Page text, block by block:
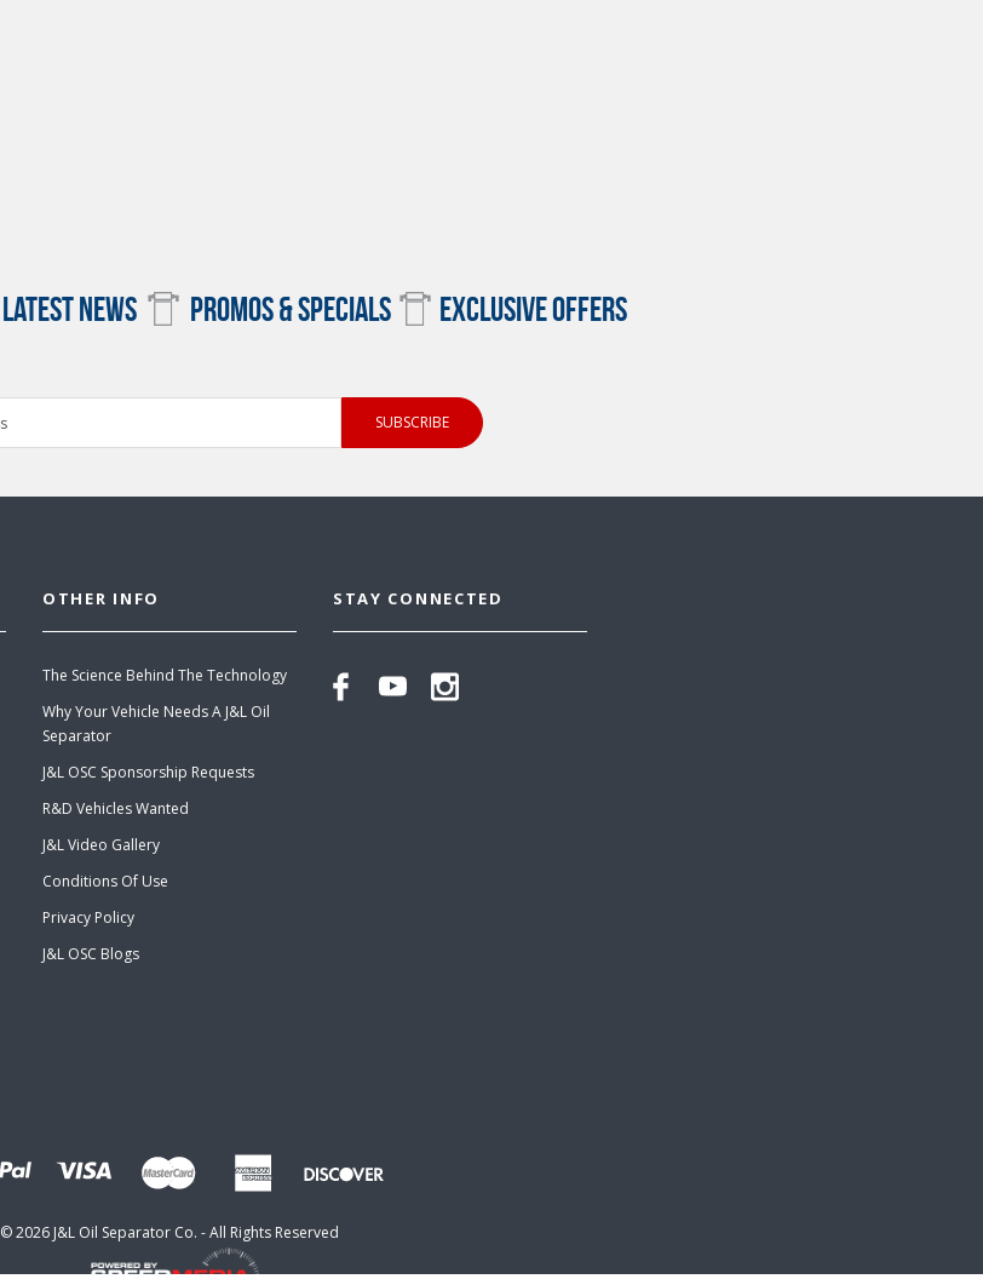
LATEST NEWS PROMOS & SPECIALS EXCLUSIVE OFFERS
OTHER INFO
The Science Behind The Technology
Why Your Vehicle Needs A J&L Oil
Separator
J&L OSC Sponsorship Requests
R&D Vehicles Wanted
J&L Video Gallery
Conditions Of Use
Privacy Policy
J&L OSC Blogs
STAY CONNECTED
©2026 J&L Oil Separator Co. - All Rights Reserved